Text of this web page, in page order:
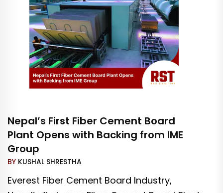
Nepal’s First Fiber Cement Board
Plant Opens with Backing from IME
Group
BY KUSHAL SHRESTHA
Everest Fiber Cement Board Industry,